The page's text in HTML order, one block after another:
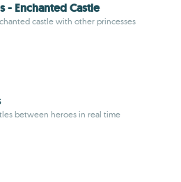
- Enchanted Castle
castle with other princesses
between heroes in real time